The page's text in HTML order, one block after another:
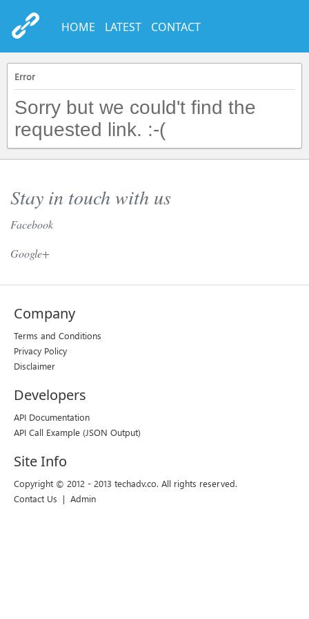
HOME LATEST CONTACT
Error
Sorry but we could't find the
requested link. :-(
Stay in touch with us
Facebook
Google+
Company
Terms and Conditions
Privacy Policy
Disclaimer
Developers
API Documentation
API Call Example (JSON Output)
Site Info
Copyright © 2012 - 2013 techadv.co. All rights reserved.
Contact Us | Admin